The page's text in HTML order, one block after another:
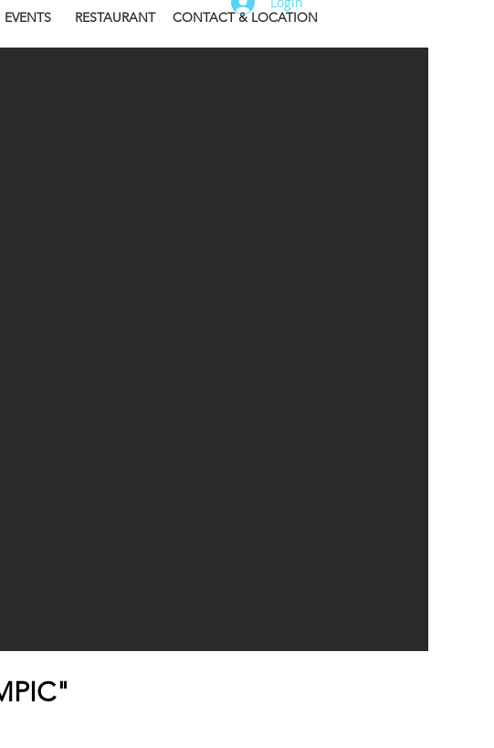
EVENTS RESTAURANT CONTACT & LOCATION